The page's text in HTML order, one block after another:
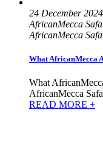
24 December
AfricanMecca
AfricanMecca
What AfricanMecca
What
AfricanMecca
READ MORE +